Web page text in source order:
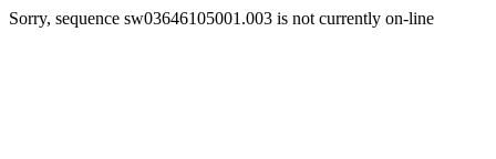
Sorry, sequence sw03646105001.003 is not currently on-line